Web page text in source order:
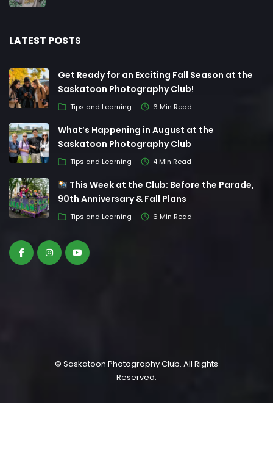
LATEST POSTS
Get Ready for an Exciting Fall Season at the
Saskatoon Photography Club!
Tips and Learning 6 Min Read
What’s Happening in August at the
Saskatoon Photography Club
Tips and Learning 4 Min Read
This Week at the Club: Before the Parade,
90th Anniversary & Fall Plans
Tips and Learning 6 Min Read
© Saskatoon Photography Club. All Rights
Reserved.